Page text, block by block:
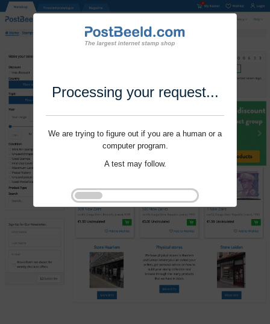
Processing your request...
We are trying to figure out if you are a human or a
computer program.
A test may follow.